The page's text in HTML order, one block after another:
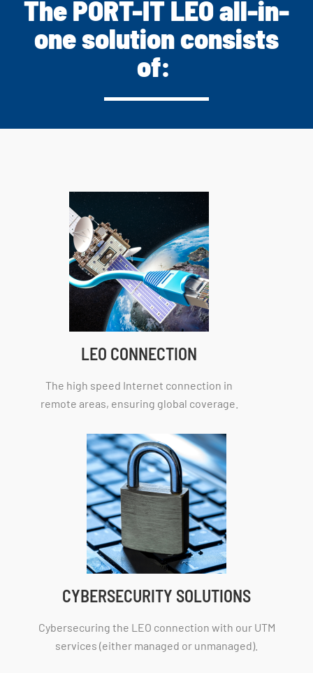
The PORT-IT LEO all-in-
one solution consists
of:
LEO CONNECTION
The high speed Internet connection in
remote areas, ensuring global coverage.
CYBERSECURITY SOLUTIONS
Cybersecuring the LEO connection with our UTM
services (either managed or unmanaged).